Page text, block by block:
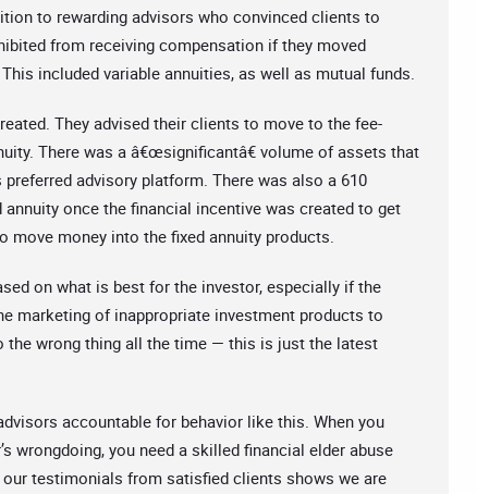
to rewarding advisors who convinced clients to
from receiving compensation if they moved
included variable annuities, as well as mutual funds.
They advised their clients to move to the fee-
There was a â€œsignificantâ€ volume of assets that
advisory platform. There was also a 610
once the financial incentive was created to get
money into the fixed annuity products.
on what is best for the investor, especially if the
marketing of inappropriate investment products to
the wrong thing all the time — this is just the latest
accountable for behavior like this. When you
wrongdoing, you need a skilled financial elder abuse
testimonials from satisfied clients shows we are